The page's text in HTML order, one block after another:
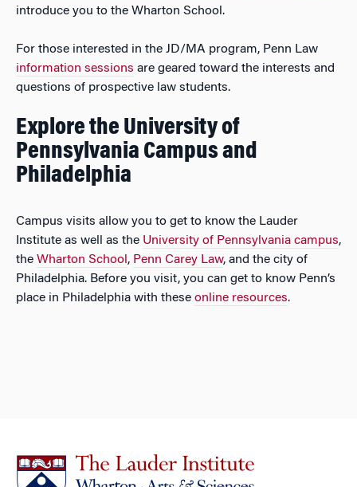
introduce you to the Wharton School.
For those interested in the JD/MA program, Penn Law
information sessions are geared toward the interests and
questions of prospective law students.
Explore the University of
Pennsylvania Campus and
Philadelphia
Campus visits allow you to get to know the Lauder
Institute as well as the University of Pennsylvania campus,
the Wharton School , Penn Carey Law, and the city of
Philadelphia. Before you visit, you can get to know Penn’s
place in Philadelphia with these online resources.